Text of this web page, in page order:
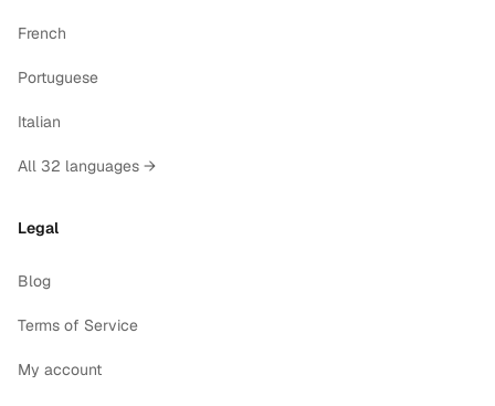
French
Portuguese
Italian
All 32 languages →
Legal
Blog
Terms of Service
My account